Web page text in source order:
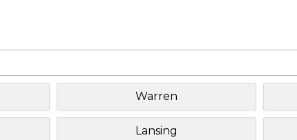
Warren
Lansing